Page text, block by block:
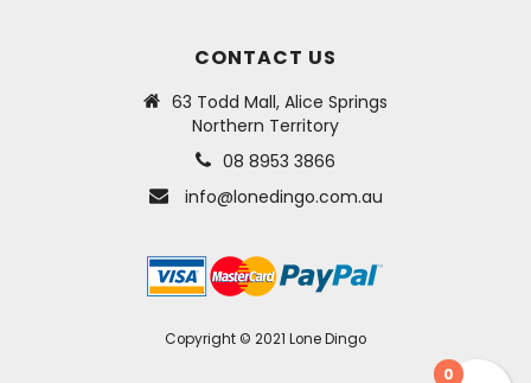
CONTACT US
63 Todd Mall, Alice Springs
Northern Territory
08 8953 3866
info@lonedingo.com.au
Copyright © 2021 Lone Dingo
0